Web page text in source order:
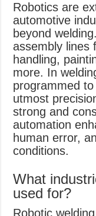
Robotics are
automotive
beyond
assembly lines
handling,
more. In
programmed
utmost
strong and
automation
human error,
conditions.
What
used for?
Robotic